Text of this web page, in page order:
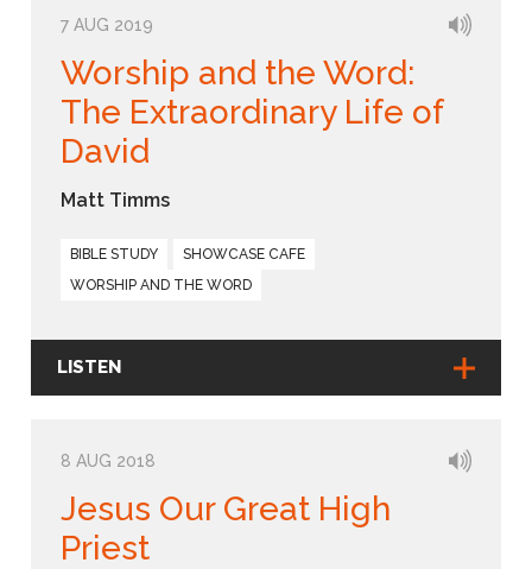
7 AUG 2019
Worship and the Word:
The Extraordinary Life of
David
Matt Timms
BIBLE STUDY
SHOWCASE CAFE
WORSHIP AND THE WORD
LISTEN
8 AUG 2018
Jesus Our Great High
Priest